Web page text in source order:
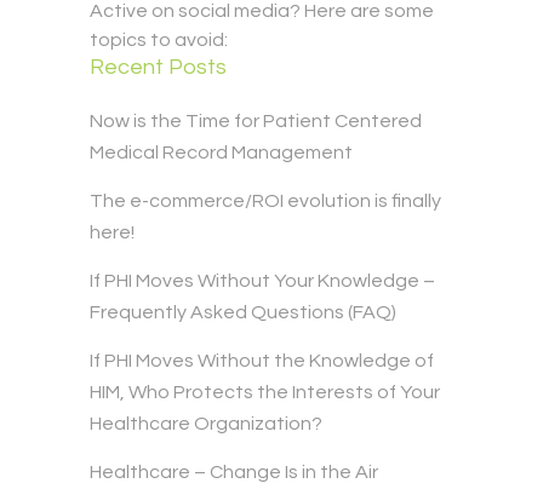
Active on social media? Here are some
topics to avoid:
Recent Posts
Now is the Time for Patient Centered
Medical Record Management
The e-commerce/ROI evolution is finally
here!
If PHI Moves Without Your Knowledge –
Frequently Asked Questions (FAQ)
If PHI Moves Without the Knowledge of
HIM, Who Protects the Interests of Your
Healthcare Organization?
Healthcare – Change Is in the Air